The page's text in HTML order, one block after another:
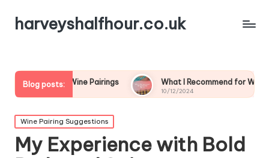
harveyshalfhour.co.uk
Blog posts:
Wine Pairings What I Recommend for Wine and Game
10/12/2024
Posted
in
Wine Pairing Suggestions
My Experience with Bold